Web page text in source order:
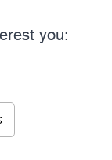
you: